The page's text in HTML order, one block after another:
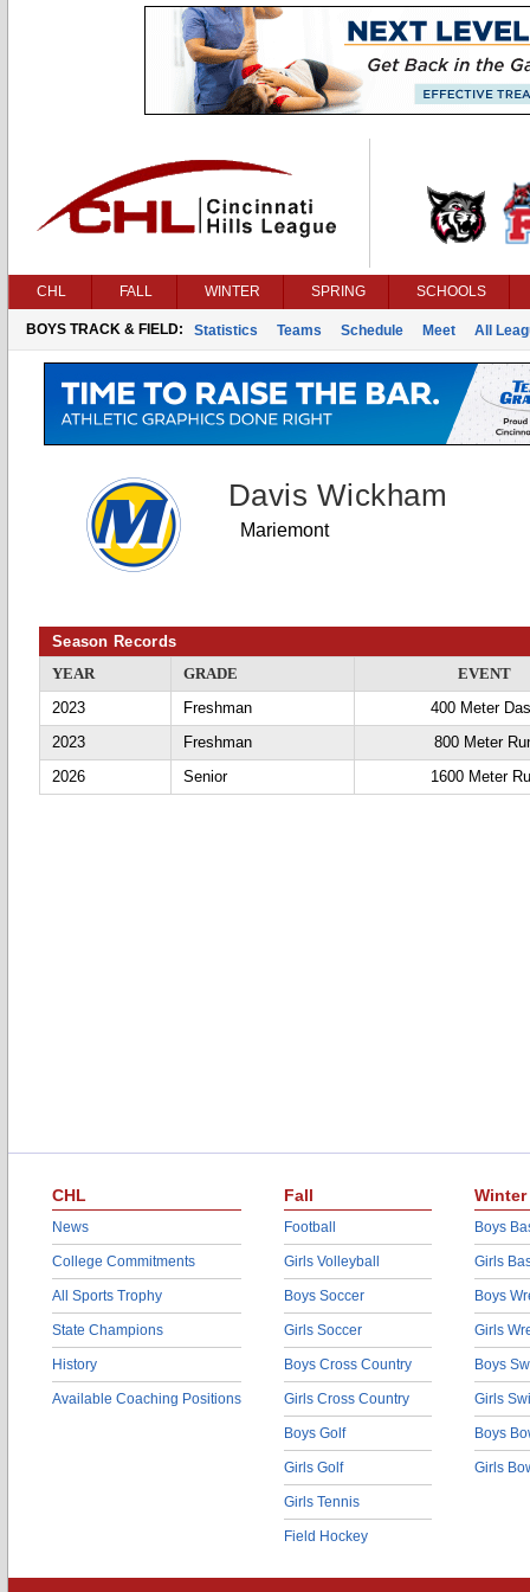
CHL FALL WINTER SPRING SCHOOLS
BOYS TRACK & FIELD: Statistics Teams Schedule Meet All
Davis Wickham
Mariemont
Season Records
YEAR
GRADE
EVENT
2023
Freshman
400 Meter
2023
Freshman
800 Meter
2026
Senior 1600 Meter
CHL
News
College Commitments
All Sports Trophy
State Champions
History
Available Coaching Positions
Fall
Football
Girls Volleyball
Boys Soccer
Girls Soccer
Boys Cross Country
Girls Cross Country
Boys Golf
Girls Golf
Girls Tennis
Field Hockey
Winter
Boys
Girls
Boys
Girls
Boys
Girls
Boys
Girls